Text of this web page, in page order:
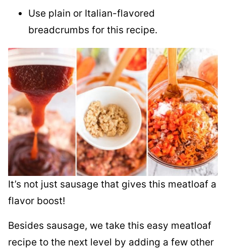
Use plain or Italian-flavored
breadcrumbs for this recipe.
It’s not just sausage that gives this meatloaf a
flavor boost!
Besides sausage, we take this easy meatloaf
recipe to the next level by adding a few other